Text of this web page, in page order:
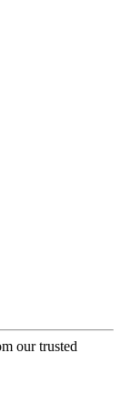
our trusted